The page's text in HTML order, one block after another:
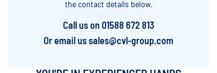
the contact details below.
Call us on 01588 672 813
Or email us sales@cvl-group.com